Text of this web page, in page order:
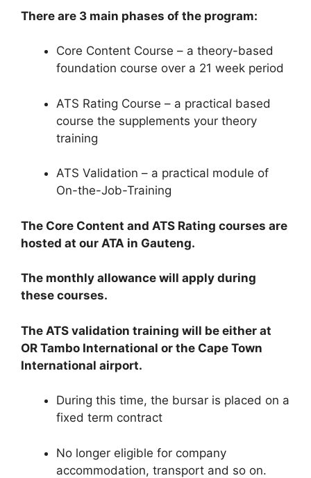
There are 3 main phases of the program:
Core Content Course – a theory-based
foundation course over a 21 week period
ATS Rating Course – a practical based
course the supplements your theory
training
ATS Validation – a practical module of
On-the-Job-Training
The Core Content and ATS Rating courses are
hosted at our ATA in Gauteng.
The monthly allowance will apply during
these courses.
The ATS validation training will be either at
OR Tambo International or the Cape Town
International airport.
During this time, the bursar is placed on a
fixed term contract
No longer eligible for company
accommodation, transport and so on.